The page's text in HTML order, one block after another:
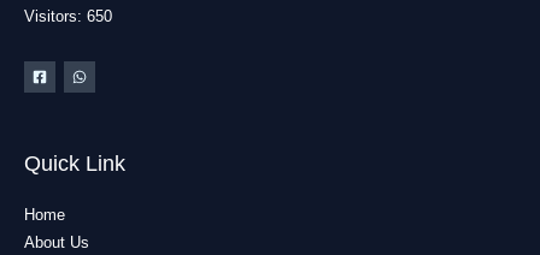
Visitors: 650
Quick Link
Home
About Us